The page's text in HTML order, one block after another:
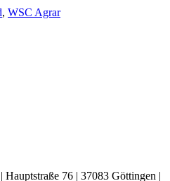
, WSC Agrar
76 | 37083 Göttingen |